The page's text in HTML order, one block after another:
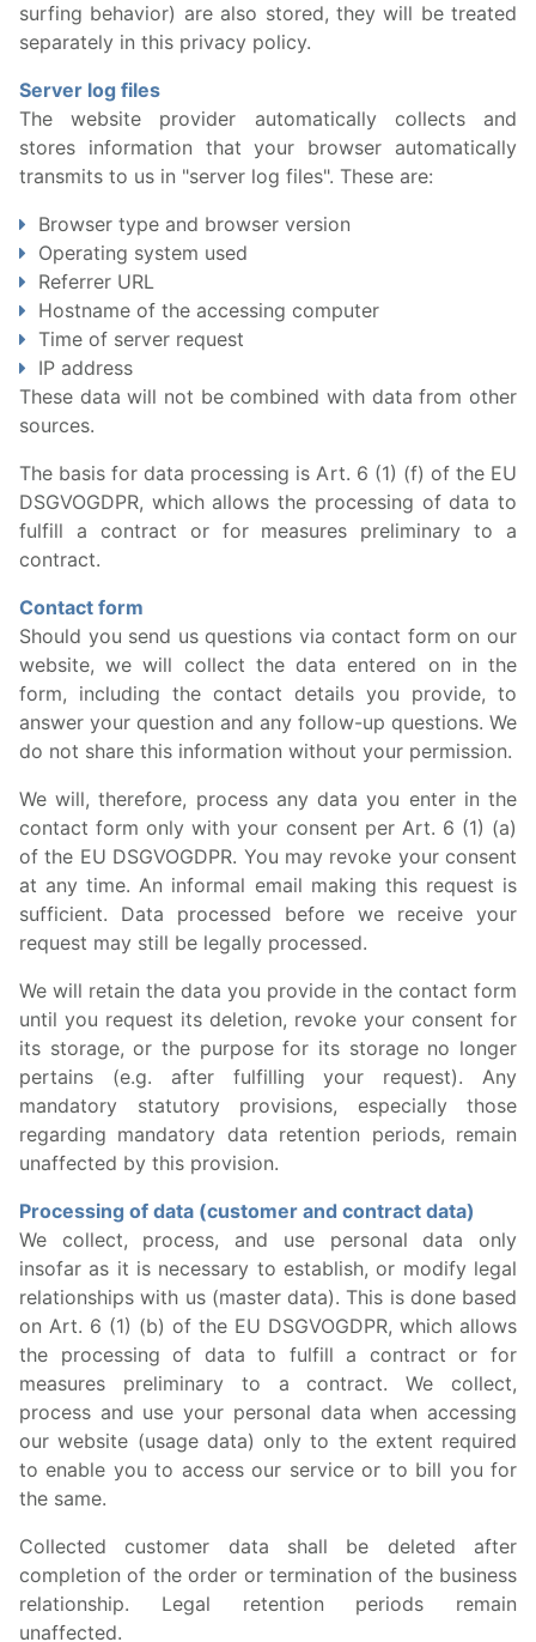
surfing behavior) are also stored, they will be treated
separately in this privacy policy.
Server log files
The website provider automatically collects and
stores information that your browser automatically
transmits to us in "server log files". These are:
Browser type and browser version
Operating system used
Referrer URL
Hostname of the accessing computer
Time of server request
IP address
These data will not be combined with data from other
sources.
The basis for data processing is Art. 6 (1) (f) of the EU
DSGVOGDPR, which allows the processing of data to
fulfill a contract or for measures preliminary to a
contract.
Contact form
Should you send us questions via contact form on our
website, we will collect the data entered on in the
form, including the contact details you provide, to
answer your question and any follow-up questions. We
do not share this information without your permission.
We will, therefore, process any data you enter in the
contact form only with your consent per Art. 6 (1) (a)
of the EU DSGVOGDPR. You may revoke your consent
at any time. An informal email making this request is
sufficient. Data processed before we receive your
request may still be legally processed.
We will retain the data you provide in the contact form
until you request its deletion, revoke your consent for
its storage, or the purpose for its storage no longer
pertains (e.g. after fulfilling your request). Any
mandatory statutory provisions, especially those
regarding mandatory data retention periods, remain
unaffected by this provision.
Processing of data (customer and contract data)
We collect, process, and use personal data only
insofar as it is necessary to establish, or modify legal
relationships with us (master data). This is done based
on Art. 6 (1) (b) of the EU DSGVOGDPR, which allows
the processing of data to fulfill a contract or for
measures preliminary to a contract. We collect,
process and use your personal data when accessing
our website (usage data) only to the extent required
to enable you to access our service or to bill you for
the same.
Collected customer data shall be deleted after
completion of the order or termination of the business
relationship. Legal retention periods remain
unaffected.